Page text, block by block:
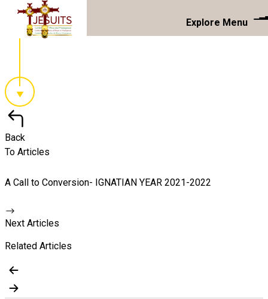
Explore Menu
Back
To Articles
A Call to Conversion- IGNATIAN YEAR 2021-2022
Next Articles
Related Articles